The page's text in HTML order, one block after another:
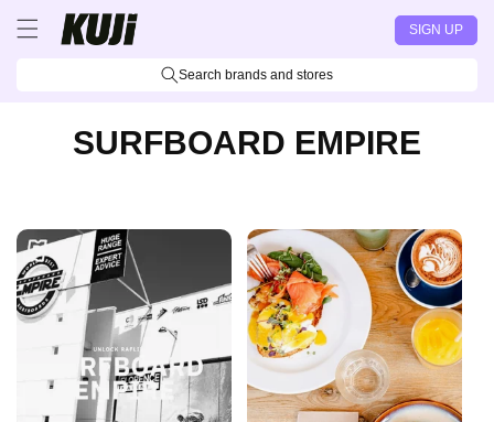
Skip to
content
SIGN UP
Search brands and stores
SURFBOARD EMPIRE